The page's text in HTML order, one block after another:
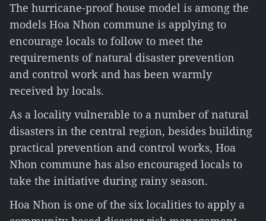
The hurricane-proof house model is among the
models Hoa Nhon commune is applying to
encourage locals to follow to meet the
requirements of natural disaster prevention
and control work and has been warmly
received by locals.
As a locality vulnerable to a number of natural
disasters in the central region, besides building
practical prevention and control works, Hoa
Nhon commune has also encouraged locals to
take the initiative during rainy season.
Hoa Nhon is one of the six localities to apply a